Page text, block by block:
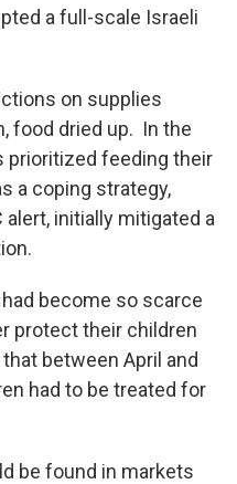
a full-scale Israeli
on supplies
food dried up. In the
prioritized feeding their
a coping strategy,
initially mitigated a
become so scarce
protect their children
between April and
had to be treated for
be found in markets